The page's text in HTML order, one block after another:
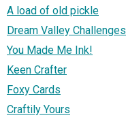
A load of old pickle
Dream Valley Challenges
You Made Me Ink!
Keen Crafter
Foxy Cards
Craftily Yours